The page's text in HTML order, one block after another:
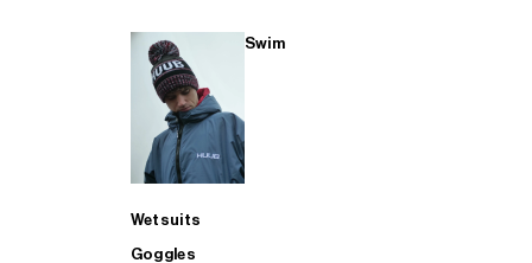
Swim
Wetsuits
Goggles